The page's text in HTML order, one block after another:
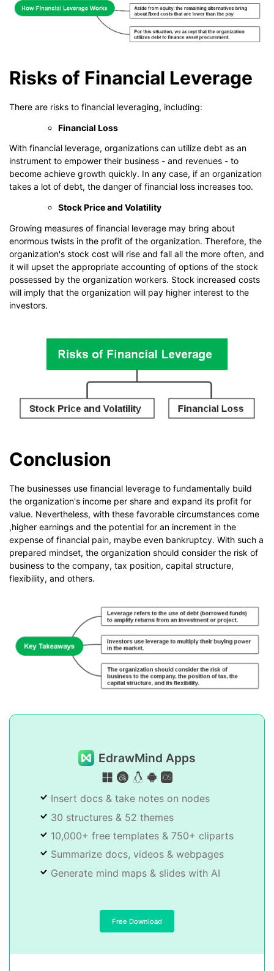
Risks of Financial Leverage
There are risks to financial leveraging, including:
Financial Loss
With financial leverage, organizations can utilize debt as an
instrument to empower their business - and revenues - to
become achieve growth quickly. In any case, if an organization
takes a lot of debt, the danger of financial loss increases too.
Stock Price and Volatility
Growing measures of financial leverage may bring about
enormous twists in the profit of the organization. Therefore, the
organization's stock cost will rise and fall all the more often, and
it will upset the appropriate accounting of options of the stock
possessed by the organization workers. Stock increased costs
will imply that the organization will pay higher interest to the
investors.
Conclusion
The businesses use financial leverage to fundamentally build
the organization's income per share and expand its profit for
value. Nevertheless, with these favorable circumstances come
,higher earnings and the potential for an increment in the
expense of financial pain, maybe even bankruptcy. With such a
prepared mindset, the organization should consider the risk of
business to the company, tax position, capital structure,
flexibility, and others.
EdrawMind Apps
Insert docs & take notes on nodes
30 structures & 52 themes
10,000+ free templates & 750+ cliparts
Summarize docs, videos & webpages
Generate mind maps & slides with AI
Free Download